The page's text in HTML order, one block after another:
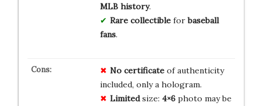
MLB history.
Rare collectibleforbaseball
fans.
No certificateof authenticity
included, only a hologram.
Limitedsize: 4×6photo may be